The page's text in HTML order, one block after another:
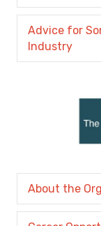
Advice for
Industry
About the